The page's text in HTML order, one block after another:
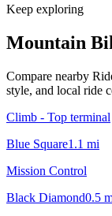
Keep exploring
Mountain
Compare nearby
style, and local ride
Climb - Top terminal
Blue Square1.1 mi
Mission Control
Black Diamond0.5